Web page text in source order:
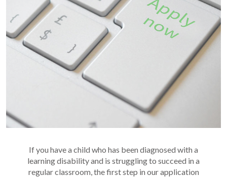
If you have a child who has been diagnosed with a
learning disability and is struggling to succeed in a
regular classroom, the first step in our application